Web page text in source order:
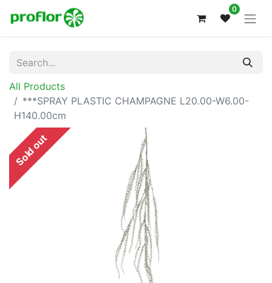
0
All Products
***SPRAY PLASTIC CHAMPAGNE L20.00-W6.00-
H140.00cm
Sold out